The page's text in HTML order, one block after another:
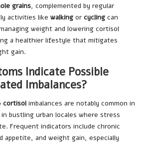
grains, complemented by regular
activities like walking or cycling can
weight and lowering cortisol
a healthier lifestyle that mitigates
gain.
Indicate Possible
Imbalances?
cortisol imbalances are notably common in
bustling urban locales where stress
Frequent indicators include chronic
and weight gain, especially